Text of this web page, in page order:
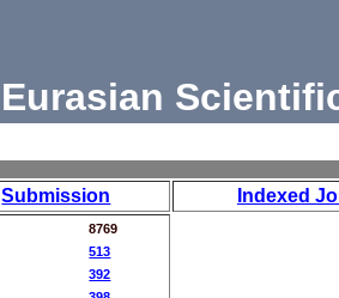
Eurasian
Submission Indexed
8769
513
392